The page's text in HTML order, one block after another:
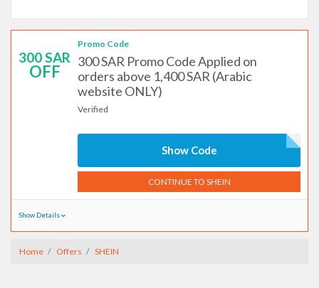
300 SAR
OFF
Promo Code
300 SAR Promo Code Applied on
orders above 1,400 SAR (Arabic
website ONLY)
Verified
Show Code
CONTINUE TO SHEIN
Show Details
Home Offers SHEIN